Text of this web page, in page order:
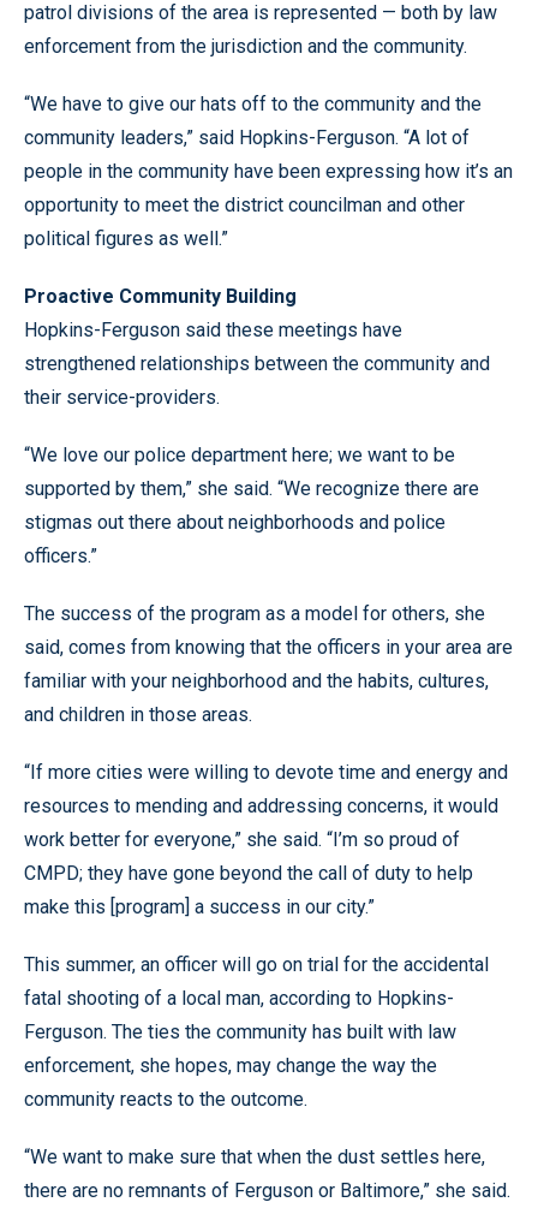
patrol divisions of the area is represented — both by law
enforcement from the jurisdiction and the community.
“We have to give our hats off to the community and the
community leaders,” said Hopkins-Ferguson. “A lot of
people in the community have been expressing how it’s an
opportunity to meet the district councilman and other
political figures as well.”
Proactive Community Building
Hopkins-Ferguson said these meetings have
strengthened relationships between the community and
their service-providers.
“We love our police department here; we want to be
supported by them,” she said. “We recognize there are
stigmas out there about neighborhoods and police
officers.”
The success of the program as a model for others, she
said, comes from knowing that the officers in your area are
familiar with your neighborhood and the habits, cultures,
and children in those areas.
“If more cities were willing to devote time and energy and
resources to mending and addressing concerns, it would
work better for everyone,” she said. “I’m so proud of
CMPD; they have gone beyond the call of duty to help
make this [program] a success in our city.”
This summer, an officer will go on trial for the accidental
fatal shooting of a local man, according to Hopkins-
Ferguson. The ties the community has built with law
enforcement, she hopes, may change the way the
community reacts to the outcome.
“We want to make sure that when the dust settles here,
there are no remnants of Ferguson or Baltimore,” she said.